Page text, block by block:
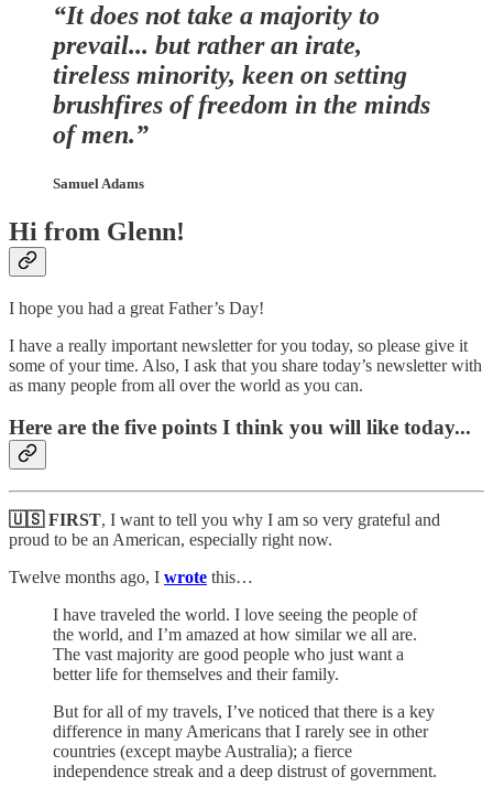
“It does not take a majority to
prevail... but rather an irate,
tireless minority, keen on setting
brushfires of freedom in the minds
of men.”
Samuel Adams
Hi from Glenn!
I hope you had a great Father’s Day!
I have a really important newsletter for you today, so please give it
some of your time. Also, I ask that you share today’s newsletter with
as many people from all over the world as you can.
Here are the five points I think you will like today...
🇺🇸 FIRST, I want to tell you why I am so very grateful and
proud to be an American, especially right now.
Twelve months ago, I wrote this…
I have traveled the world. I love seeing the people of
the world, and I’m amazed at how similar we all are.
The vast majority are good people who just want a
better life for themselves and their family.
But for all of my travels, I’ve noticed that there is a key
difference in many Americans that I rarely see in other
countries (except maybe Australia); a fierce
independence streak and a deep distrust of government.